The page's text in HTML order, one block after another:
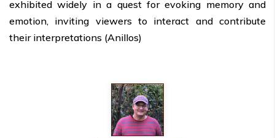
exhibited widely ina quest for evoking memory and
emotion, inviting viewers to interact and contribute
their interpretations (Anillos)